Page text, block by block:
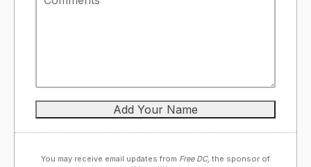
You may receive email updates from Free DC, the sponsor of